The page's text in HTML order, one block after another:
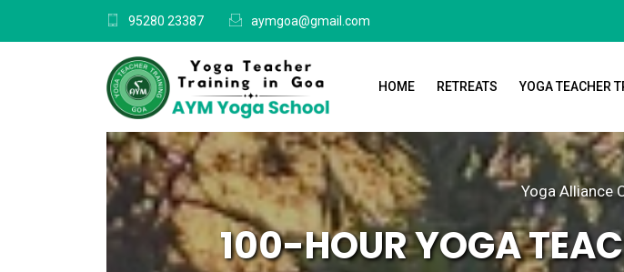
95280 23387 aymgoa@gmail.com
HOME RETREATS YOGA TEACHER
Yoga Alliance
100-HOUR YOGA